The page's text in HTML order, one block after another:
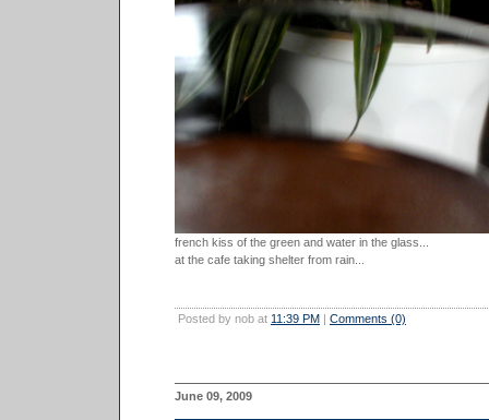
french kiss of the green and water in the glass...
at the cafe taking shelter from rain...
Posted by nob at 11:39 PM | Comments (0)
June 09, 2009